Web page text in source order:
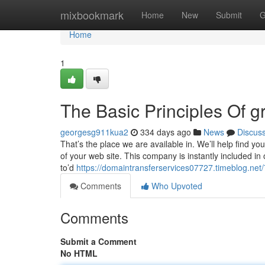
mixbookmark Home New Submit
Home
Home
1
The Basic Principles Of
georgesg911kua2 334 days ago News
That’s the place we are available in. We’ll help find
of your web site. This company is instantly included
to’d https://
Comments
Who Upvoted
Comments
Submit a Comment
No HTML